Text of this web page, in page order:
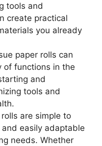
tools and
create practical
you already
paper rolls can
of functions in the
and
tools and
are simple to
easily adaptable
needs. Whether